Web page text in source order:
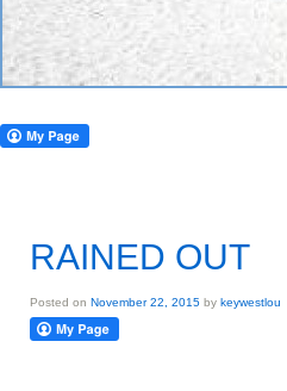
RAINED OUT
Posted on November 22, 2015 by keywestlou